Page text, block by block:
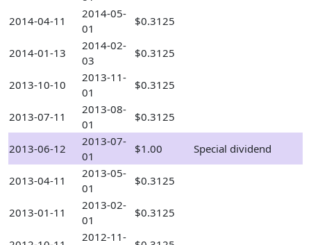
2014-04-11
2014-05-
01
$0.3125
2014-01-13
2014-02-
03
$0.3125
2013-10-10
2013-11-
01
$0.3125
2013-07-11
2013-08-
01
$0.3125
2013-06-12
2013-07-
01
$1.00 Special dividend
2013-04-11
2013-05-
01
$0.3125
2013-01-11
2013-02-
01
$0.3125
2012-11-